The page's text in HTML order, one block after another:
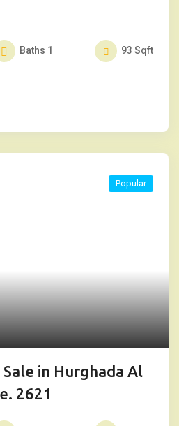
Baths 1 93 Sqft
in Hurghada Al
2621
Popular